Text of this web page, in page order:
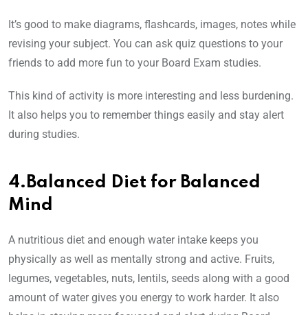
It’s good to make diagrams, flashcards, images, notes while
revising your subject. You can ask quiz questions to your
friends to add more fun to your Board Exam studies.
This kind of activity is more interesting and less burdening.
It also helps you to remember things easily and stay alert
during studies.
4.Balanced Diet for Balanced
Mind
A nutritious diet and enough water intake keeps you
physically as well as mentally strong and active. Fruits,
legumes, vegetables, nuts, lentils, seeds along with a good
amount of water gives you energy to work harder. It also